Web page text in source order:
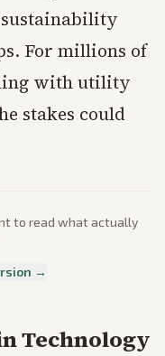
For millions of
with utility
stakes could
to read what actually
→
Technology